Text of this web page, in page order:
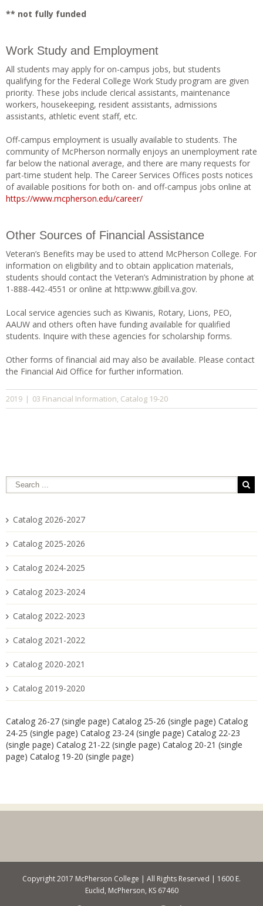
** not fully funded
Work Study and Employment
All students may apply for on-campus jobs, but students
qualifying for the Federal College Work Study program are given
priority. These jobs include clerical assistants, maintenance
workers, housekeeping, resident assistants, admissions
assistants, athletic event staff, etc.
Off-campus employment is usually available to students. The
community of McPherson normally enjoys an unemployment rate
far below the national average, and there are many requests for
part-time student help. The Career Services Offices posts notices
of available positions for both on- and off-campus jobs online at
https://www.mcpherson.edu/career/
Other Sources of Financial Assistance
Veteran’s Benefits may be used to attend McPherson College. For
information on eligibility and to obtain application materials,
students should contact the Veteran’s Administration by phone at
1-888-442-4551 or online at http:www.gibill.va.gov.
Local service agencies such as Kiwanis, Rotary, Lions, PEO,
AAUW and others often have funding available for qualified
students. Inquire with these agencies for scholarship forms.
Other forms of financial aid may also be available. Please contact
the Financial Aid Office for further information.
2019 | 03 Financial Information, Catalog 19-20
Catalog 2026-2027
Catalog 2025-2026
Catalog 2024-2025
Catalog 2023-2024
Catalog 2022-2023
Catalog 2021-2022
Catalog 2020-2021
Catalog 2019-2020
Catalog 26-27 (single page) Catalog 25-26 (single page) Catalog
24-25 (single page) Catalog 23-24 (single page) Catalog 22-23
(single page) Catalog 21-22 (single page) Catalog 20-21 (single
page) Catalog 19-20 (single page)
Copyright 2017 McPherson College | All Rights Reserved | 1600 E.
Euclid, McPherson, KS 67460